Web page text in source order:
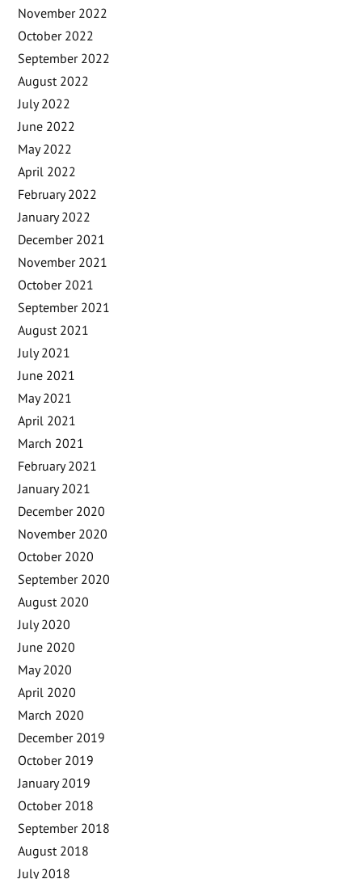
November 2022
October 2022
September 2022
August 2022
July 2022
June 2022
May 2022
April 2022
February 2022
January 2022
December 2021
November 2021
October 2021
September 2021
August 2021
July 2021
June 2021
May 2021
April 2021
March 2021
February 2021
January 2021
December 2020
November 2020
October 2020
September 2020
August 2020
July 2020
June 2020
May 2020
April 2020
March 2020
December 2019
October 2019
January 2019
October 2018
September 2018
August 2018
July 2018